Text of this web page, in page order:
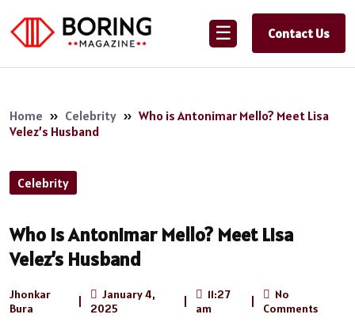
☰ Contact Us
Home » Celebrity » Who is Antonimar Mello? Meet Lisa
Velez’s Husband
Celebrity
Who is Antonimar Mello? Meet Lisa
Velez’s Husband
Jhonkar
Bura
January 4,
2025
11:27
am
No
Comments